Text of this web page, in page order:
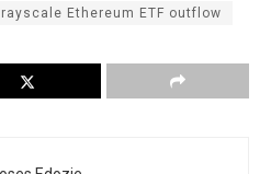
Ethereum ETF outflow